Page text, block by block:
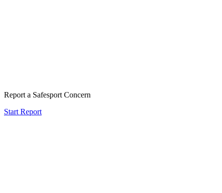
Report a Safesport Concern
Start Report